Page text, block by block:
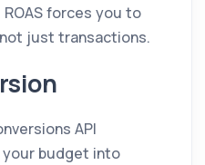
forces you to
just transactions.
API
budget into